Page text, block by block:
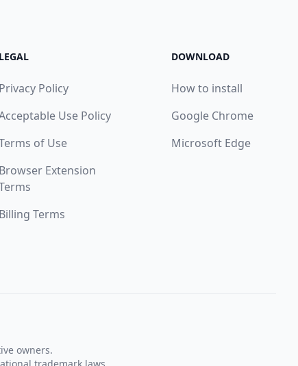
LEGAL
Privacy Policy
Use Policy
of Use
Browser Extension
Billing Terms
DOWNLOAD
How to install
Google Chrome
Microsoft Edge
owners.